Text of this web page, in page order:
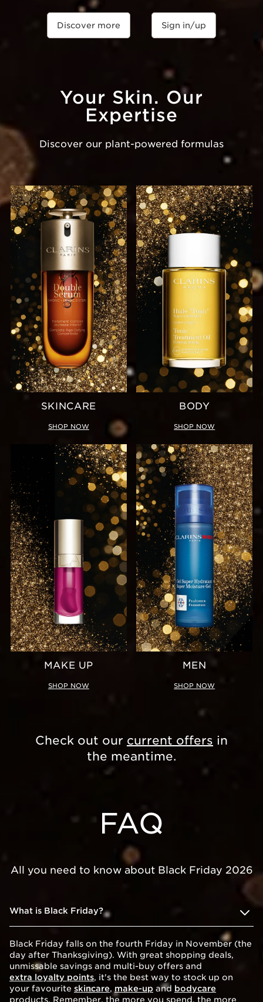
Discover more Sign in/up
Your Skin. Our
Expertise
Discover our plant-powered formulas
SKINCARE
SHOP NOW
BODY
SHOP NOW
MAKE UP
SHOP NOW
MEN
SHOP NOW
Check out our current offers in
the meantime.
FAQ
All you need to know about Black Friday 2026
What is Black Friday?
Black Friday falls on the fourth Friday in November (the
day after Thanksgiving). With great shopping deals,
unmissable savings and multi-buy offers and
extra loyalty points, it's the best way to stock up on
your favourite skincare, make-up and bodycare
products. Remember, the more you spend, the more